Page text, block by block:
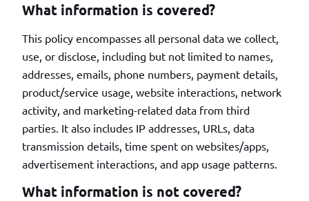
What information is covered?
This policy encompasses all personal data we collect,
use, or disclose, including but not limited to names,
addresses, emails, phone numbers, payment details,
product/service usage, website interactions, network
activity, and marketing-related data from third
parties. It also includes IP addresses, URLs, data
transmission details, time spent on websites/apps,
advertisement interactions, and app usage patterns.
What information is not covered?